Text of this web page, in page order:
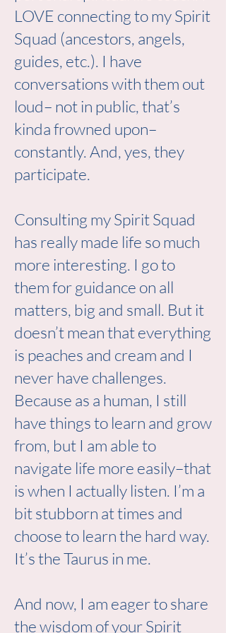
LOVE connecting to my Spirit
Squad (ancestors, angels,
guides, etc.). I have
conversations with them out
loud– not in public, that’s
kinda frowned upon–
constantly. And, yes, they
participate.
Consulting my Spirit Squad
has really made life so much
more interesting. I go to
them for guidance on all
matters, big and small. But it
doesn’t mean that everything
is peaches and cream and I
never have challenges.
Because as a human, I still
have things to learn and grow
from, but I am able to
navigate life more easily–that
is when I actually listen. I’m a
bit stubborn at times and
choose to learn the hard way.
It’s the Taurus in me.
And now, I am eager to share
the wisdom of your Spirit